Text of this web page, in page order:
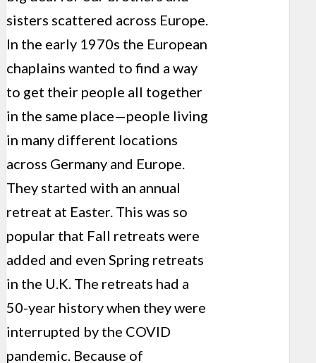
sisters scattered across Europe.
In the early 1970s the European
chaplains wanted to find a way
to get their people all together
in the same place—people living
in many different locations
across Germany and Europe.
They started with an annual
retreat at Easter. This was so
popular that Fall retreats were
added and even Spring retreats
in the U.K. The retreats had a
50-year history when they were
interrupted by the COVID
pandemic. Because of